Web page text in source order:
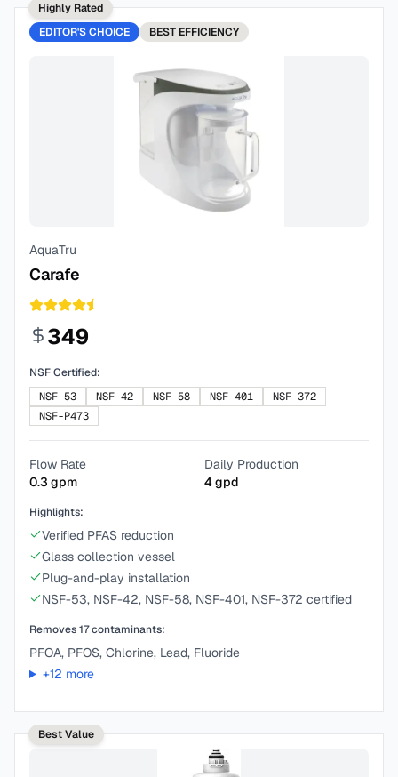
Highly Rated
EDITOR'S CHOICE
BEST EFFICIENCY
AquaTru
Carafe
349
NSF Certified:
NSF-53
NSF-42 NSF-58 NSF-401
NSF-372
NSF-P473
Flow Rate
0.3 gpm
Daily Production
4gpd
Highlights:
Verified PFAS reduction
Glass collection vessel
Plug-and-play installation
NSF-53, NSF-42, NSF-58, NSF-401, NSF-372 certified
Removes17contaminants:
PFOA, PFOS, Chlorine, Lead, Fluoride
+12 more
Best Value